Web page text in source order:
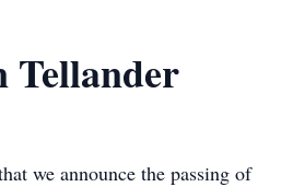
Tellander
we announce the passing of